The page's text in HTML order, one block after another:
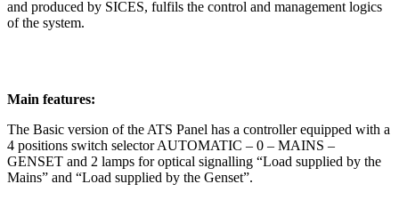
and produced by SICES, fulfils the control and management logics
of the system.
Main features:
The Basic version of the ATS Panel has a controller equipped with a
4 positions switch selector AUTOMATIC – 0 – MAINS –
GENSET and 2 lamps for optical signalling “Load supplied by the
Mains” and “Load supplied by the Genset”.